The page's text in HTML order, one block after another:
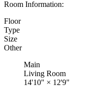
Room Information:
Floor
Type
Size
Other
Main
Living Room
14'10" × 12'9"